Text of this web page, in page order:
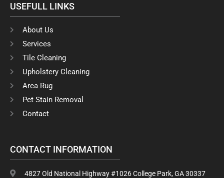
e
b
o
o
k
t
a
g
r
a
m
USEFULL LINKS
About Us
Services
Tile Cleaning
Upholstery Cleaning
Area Rug
Pet Stain Removal
Contact
CONTACT INFORMATION
4827 Old National Highway #1026 College Park, GA 30337